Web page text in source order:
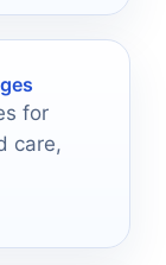
for
care,